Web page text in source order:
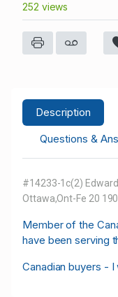
252 views
Description
Questions &
#14233-1c(2)
Ottawa,Ont-Fe 20
Member of the
have been serving
Canadian buyers -